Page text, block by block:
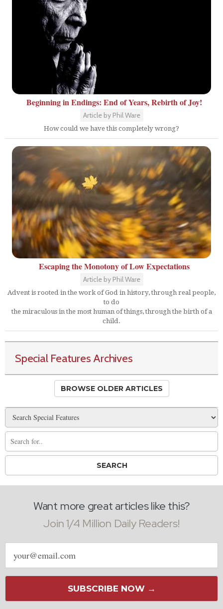
Beginning in Endings: End of Years, Rebirth of Joy!
Article by Phil Ware
How could we have this completely wrong?
Escaping the Monotony of Low Expectations
Article by Phil Ware
Advent is rooted in the work of God in history, through real people,
to do
the miraculous in the most human of things, through the birth of a
child.
Special Features Archives
BROWSE OLDER ARTICLES
Want more great articles like this?
Join 1/4 Million Daily Readers!
Email
address
SUBSCRIBE NOW →